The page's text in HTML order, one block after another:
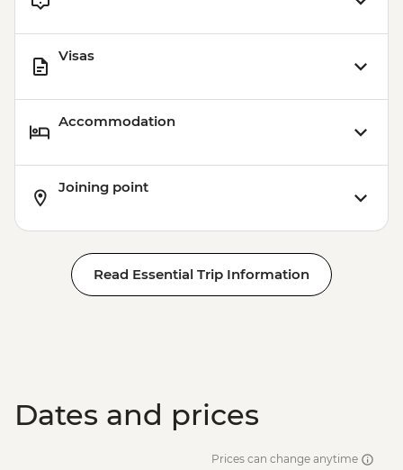
Visas
Accommodation
Joining point
Read Essential Trip Information
Dates and prices
Prices can change anytime